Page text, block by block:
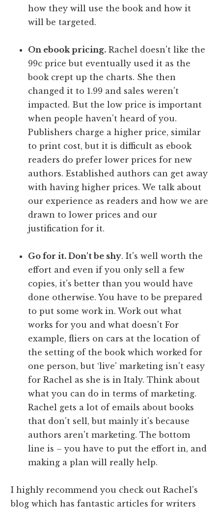
how they will use the book and how it
will be targeted.
On ebook pricing. Rachel doesn't like the
99c price but eventually used it as the
book crept up the charts. She then
changed it to 1.99 and sales weren't
impacted. But the low price is important
when people haven't heard of you.
Publishers charge a higher price, similar
to print cost, but it is difficult as ebook
readers do prefer lower prices for new
authors. Established authors can get away
with having higher prices. We talk about
our experience as readers and how we are
drawn to lower prices and our
justification for it.
Go for it. Don't be shy. It's well worth the
effort and even if you only sell a few
copies, it's better than you would have
done otherwise. You have to be prepared
to put some work in. Work out what
works for you and what doesn't For
example, fliers on cars at the location of
the setting of the book which worked for
one person, but ‘live' marketing isn't easy
for Rachel as she is in Italy. Think about
what you can do in terms of marketing.
Rachel gets a lot of emails about books
that don't sell, but mainly it's because
authors aren't marketing. The bottom
line is – you have to put the effort in, and
making a plan will really help.
I highly recommend you check out Rachel's
blog which has fantastic articles for writers